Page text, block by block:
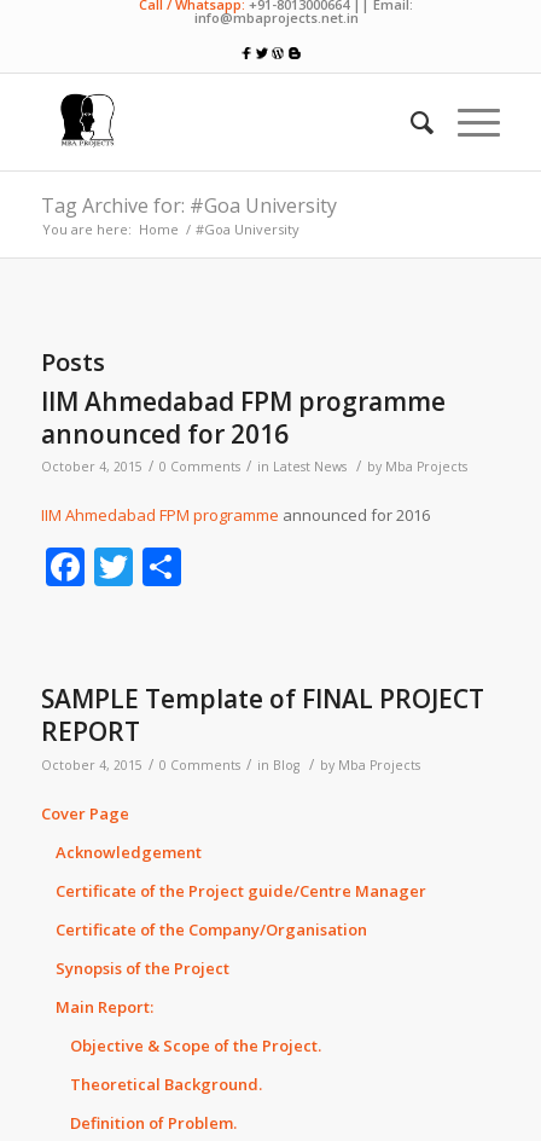
Call / Whatsapp: +91-8013000664 || Email:
info@mbaprojects.net.in
Tag Archive for: #Goa University
You are here: Home / #Goa University
Posts
IIM Ahmedabad FPM programme
announced for 2016
October 4, 2015 / 0 Comments / in Latest News / by Mba Projects
IIM Ahmedabad FPM programme announced for 2016
Facebook
Twitter
Share
SAMPLE Template of FINAL PROJECT
REPORT
October 4, 2015 / 0 Comments / in Blog / by Mba Projects
Cover Page
Acknowledgement
Certificate of the Project guide/Centre Manager
Certificate of the Company/Organisation
Synopsis of the Project
Main Report:
Objective & Scope of the Project.
Theoretical Background.
Definition of Problem.